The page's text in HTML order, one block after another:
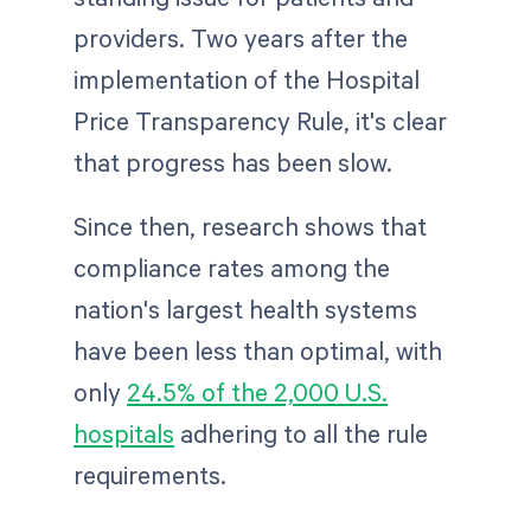
providers. Two years after the
implementation of the Hospital
Price Transparency Rule, it's clear
that progress has been slow.
Since then, research shows that
compliance rates among the
nation's largest health systems
have been less than optimal, with
only 24.5% of the 2,000 U.S.
hospitals adhering to all the rule
requirements.